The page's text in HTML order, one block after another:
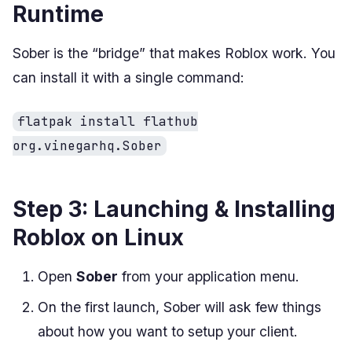
Runtime
Sober is the “bridge” that makes Roblox work. You
can install it with a single command:
flatpak install flathub
org.vinegarhq.Sober
Step 3: Launching & Installing
Roblox on Linux
Open Sober from your application menu.
On the first launch, Sober will ask few things
about how you want to setup your client.